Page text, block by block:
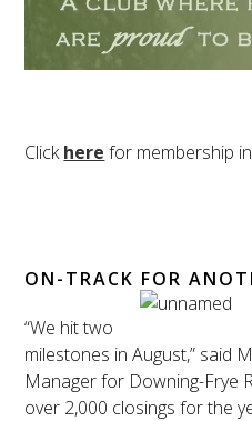
Clickhere for membership
ON-TRACK FOR
“We hit two
milestones in August,” said
Manager for Downing-Frye
over 2,000 closings for the